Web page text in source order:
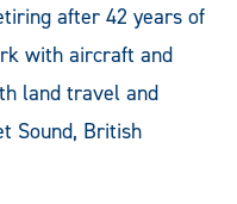
after 42 years of
with aircraft and
land travel and
Sound, British